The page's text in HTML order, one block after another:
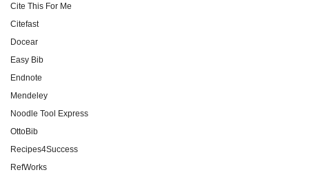
Cite This For Me
Citefast
Docear
Easy Bib
Endnote
Mendeley
Noodle Tool Express
OttoBib
Recipes4Success
RefWorks